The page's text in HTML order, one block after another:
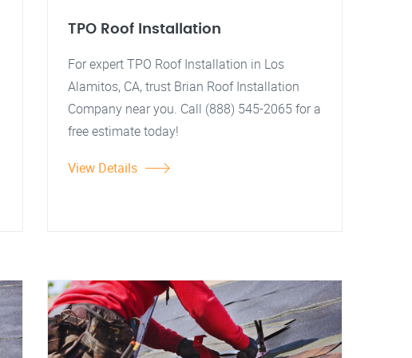
TPO Roof Installation
For expert TPO Roof Installation in Los
Alamitos, CA, trust Brian Roof Installation
Company near you. Call (888) 545-2065 for a
free estimate today!
View Details